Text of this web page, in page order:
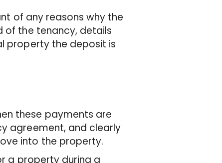
of any reasons why the
of the tenancy, details
property the deposit is
these payments are
agreement, and clearly
into the property.
a property during a